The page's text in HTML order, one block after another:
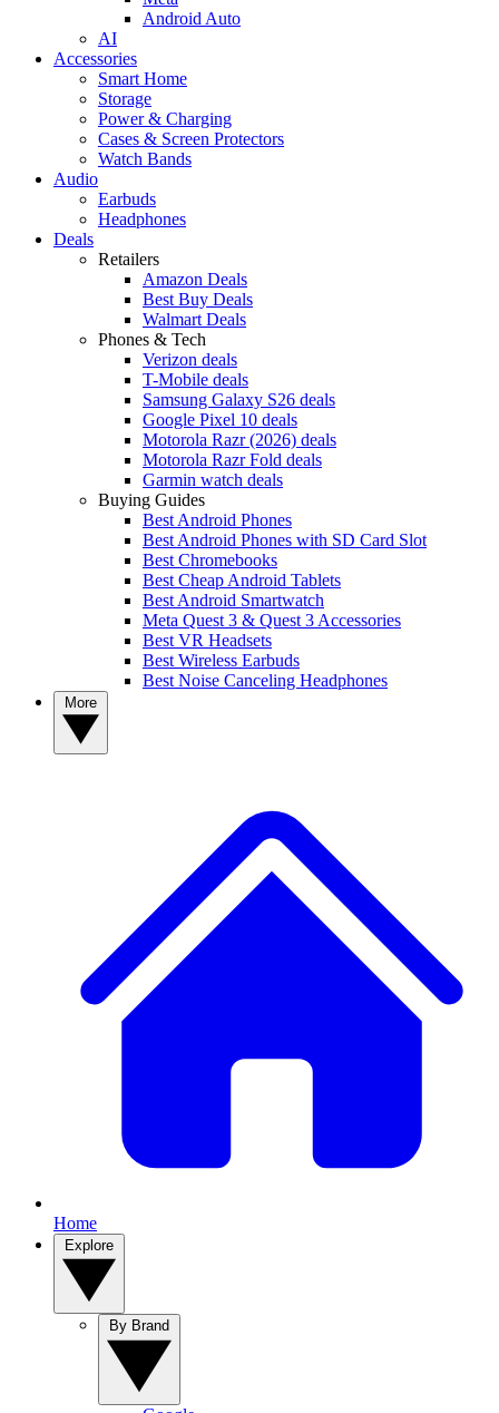
Android Auto
AI
Accessories
Smart Home
Storage
Power & Charging
Cases & Screen Protectors
Watch Bands
Audio
Earbuds
Headphones
Deals
Retailers
Amazon Deals
Best Buy Deals
Walmart Deals
Phones & Tech
Verizon deals
T-Mobile deals
Samsung Galaxy S26 deals
Google Pixel 10 deals
Motorola Razr (2026) deals
Motorola Razr Fold deals
Garmin watch deals
Buying Guides
Best Android Phones
Best Android Phones with SD Card Slot
Best Chromebooks
Best Cheap Android Tablets
Best Android Smartwatch
Meta Quest 3 & Quest 3 Accessories
Best VR Headsets
Best Wireless Earbuds
Best Noise Canceling Headphones
Home